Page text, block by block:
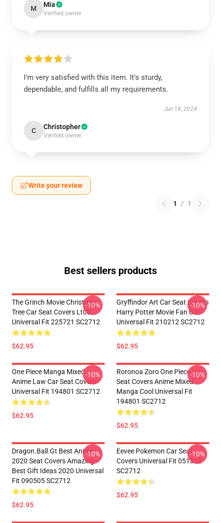
M Mia
Verified owner
I'm very satisfied with this item. It's sturdy,
dependable, and fulfills all my requirements.
Jun 18, 2024
C Christopher
Verified owner
Write your review
1 / 1
Best sellers products
The Grinch Movie Christmas
Tree Car Seat Covers Lt03
Universal Fit 225721 SC2712
$62.95
-10%
Gryffindor Art Car Seat Covers
Harry Potter Movie Fan Gift
Universal Fit 210212 SC2712
$62.95
-10%
One Piece Manga Mixed
Anime Law Car Seat Covers
Universal Fit 194801 SC2712
$62.95
-10%
Roronoa Zoro One Piece Car
Seat Covers Anime Mixed
Manga Cool Universal Fit
194801 SC2712
$62.95
-10%
Dragon.Ball.Gt Best Anime
2020 Seat Covers Amazing
Best Gift Ideas 2020 Universal
Fit 090505 SC2712
$62.95
-10%
Eevee Pokemon Car Seat
Covers Universal Fit 051312
SC2712
$62.95
-10%